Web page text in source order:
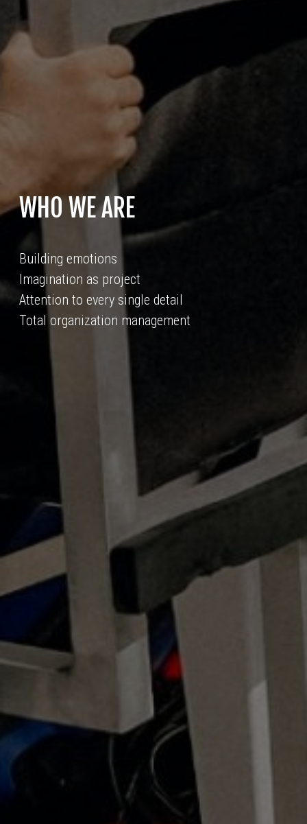
WHO WE ARE
Building emotions
Imagination as project
Attention to every single detail
Total organization management